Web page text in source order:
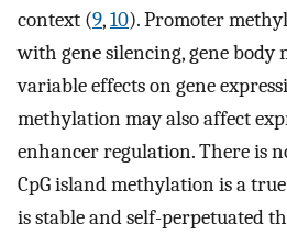
context (9,10). Promoter
with gene silencing, gene body
variable effects on gene
methylation may also affect
enhancer regulation. There is
CpG island methylation is a
is stable and self-perpetuated